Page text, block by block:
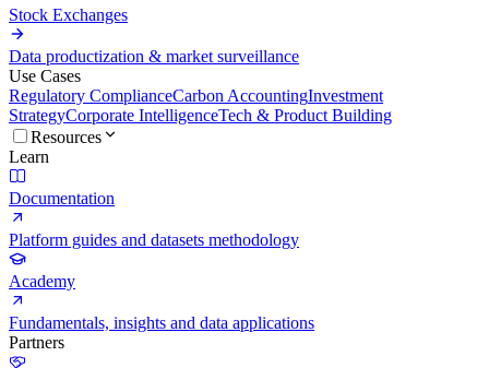
Stock Exchanges
Data productization & market surveillance
Use Cases
Regulatory ComplianceCarbon AccountingInvestment
StrategyCorporate IntelligenceTech & Product Building
Resources
Learn
Documentation
Platform guides and datasets methodology
Academy
Fundamentals, insights and data applications
Partners